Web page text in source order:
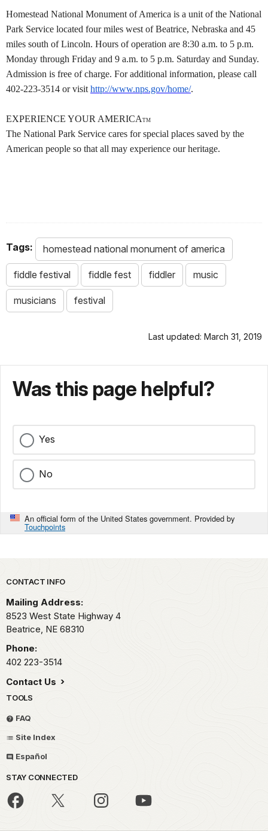
Homestead National Monument of America is a unit of the National
Park Service located four miles west of Beatrice, Nebraska and 45
miles south of Lincoln. Hours of operation are 8:30 a.m. to 5 p.m.
Monday through Friday and 9 a.m. to 5 p.m. Saturday and Sunday.
Admission is free of charge. For additional information, please call
402-223-3514 or visit http://www.nps.gov/home/.
EXPERIENCE YOUR AMERICA TM
The National Park Service cares for special places saved by the
American people so that all may experience our heritage.
Tags: homestead national monument of america
fiddle festival fiddle fest fiddler music
musicians festival
Last updated: March 31, 2019
Was this page helpful?
Yes
No
An official form of the United States government. Provided by
Touchpoints
Park footer
CONTACT INFO
Mailing Address:
8523 West State Highway 4
Beatrice, NE 68310
Phone:
402 223-3514
Contact Us
TOOLS
FAQ
Site Index
Español
STAY CONNECTED